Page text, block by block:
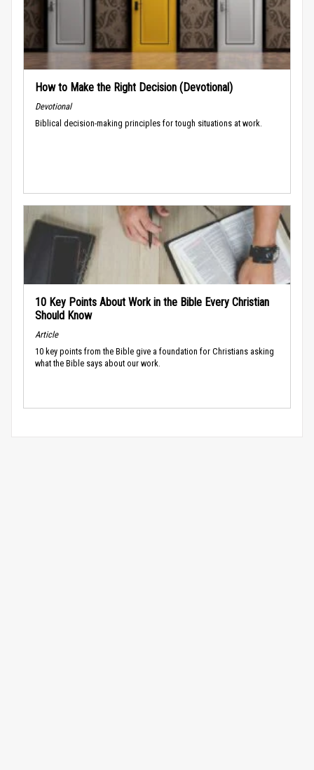
How to Make the Right Decision (Devotional)
Devotional
Biblical decision-making principles for tough situations at work.
10 Key Points About Work in the Bible Every Christian
Should Know
Article
10 key points from the Bible give a foundation for Christians asking
what the Bible says about our work.